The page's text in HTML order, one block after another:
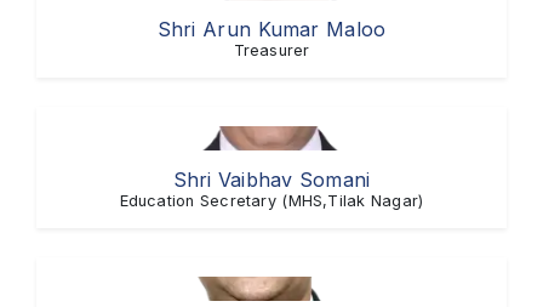
Shri Arun Kumar Maloo
Treasurer
Shri Vaibhav Somani
Education Secretary (MHS,Tilak Nagar)